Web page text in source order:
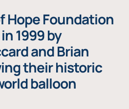
Hope Foundation
1999 by
and Brian
their historic
balloon